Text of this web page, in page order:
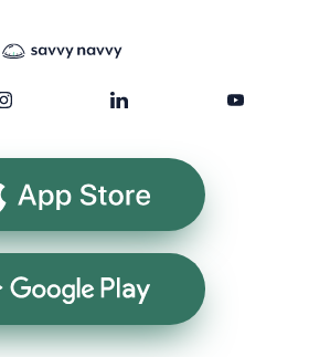
App Store
Google Play